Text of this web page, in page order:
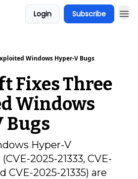
Login Subscribe
Windows Hyper-V Bugs
Fixes Three
Windows
Bugs
Hyper-V
2025-21333, CVE-
CVE-2025-21335) are